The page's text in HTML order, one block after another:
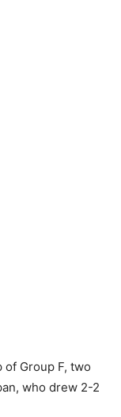
of Group F, two
who drew 2-2